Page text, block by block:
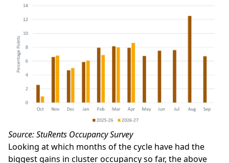
Source: StuRents Occupancy Survey
Looking at which months of the cycle have had the
biggest gains in cluster occupancy so far, the above